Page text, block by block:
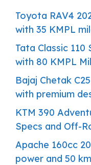
Toyota RAV4
with 35 KMPL
Tata Classic 110
with 80 KMPL
Bajaj Chetak
with premium
KTM 390
Specs and Off-
Apache 160cc
power and 50